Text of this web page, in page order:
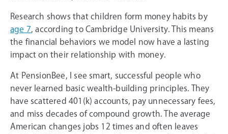
Research shows that children form money habits by
age 7 , according to Cambridge University. This means
the financial behaviors we model now have a lasting
impact on their relationship with money.
At PensionBee, I see smart, successful people who
never learned basic wealth-building principles. They
have scattered 401(k) accounts, pay unnecessary fees,
and miss decades of compound growth. The average
American changes jobs 12 times and often leaves